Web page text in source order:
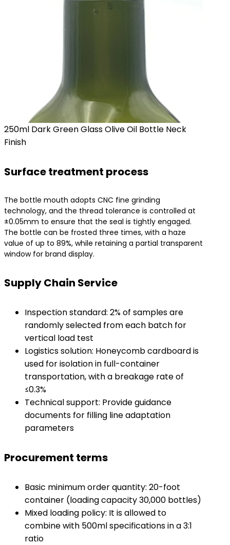
250ml Dark Green Glass Olive Oil Bottle Neck
Finish
Surface treatment process
The bottle mouth adopts CNC fine grinding
technology, and the thread tolerance is controlled at
±0.05mm to ensure that the seal is tightly engaged.
The bottle can be frosted three times, with a haze
value of up to 89%, while retaining a partial transparent
window for brand display.
Supply Chain Service
Inspection standard: 2% of samples are
randomly selected from each batch for
vertical load test
Logistics solution: Honeycomb cardboard is
used for isolation in full-container
transportation, with a breakage rate of
≤0.3%
Technical support: Provide guidance
documents for filling line adaptation
parameters
Procurement terms
Basic minimum order quantity: 20-foot
container (loading capacity 30,000 bottles)
Mixed loading policy: It is allowed to
combine with 500ml specifications in a 3:1
ratio